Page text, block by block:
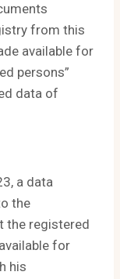
from this
available for
persons”
data of
a data
the
the registered
for
his